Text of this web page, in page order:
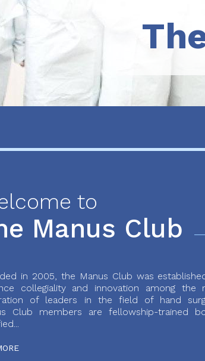
to
Manus Club
in 2005, the Manus Club was
collegiality and innovation among the
of leaders in the field of hand
Club members are fellowship-trained